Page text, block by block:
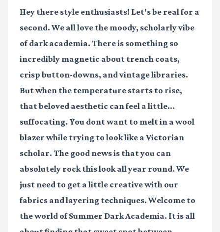
Hey there style enthusiasts! Let's be real for a
second. We all love the moody, scholarly vibe
of dark academia. There is something so
incredibly magnetic about trench coats,
crisp button-downs, and vintage libraries.
But when the temperature starts to rise,
that beloved aesthetic can feel a little...
suffocating. You dont want to melt in a wool
blazer while trying to look like a Victorian
scholar. The good news is that you can
absolutely rock this look all year round. We
just need to get a little creative with our
fabrics and layering techniques. Welcome to
the world of Summer Dark Academia. It is all